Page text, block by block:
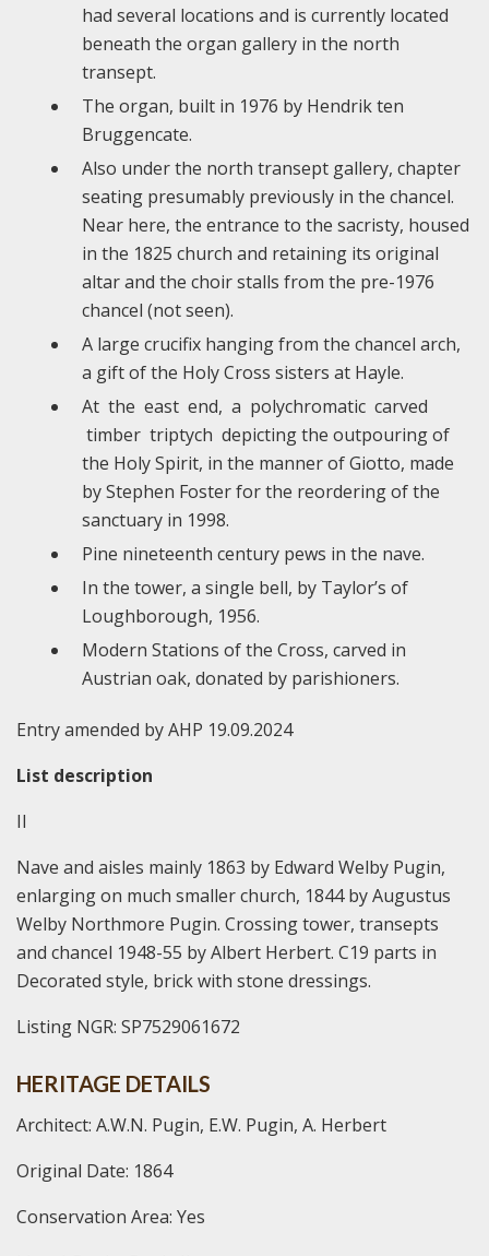
had several locations and is currently located
beneath the organ gallery in the north
transept.
The organ, built in 1976 by Hendrik ten
Bruggencate.
Also under the north transept gallery, chapter
seating presumably previously in the chancel.
Near here, the entrance to the sacristy, housed
in the 1825 church and retaining its original
altar and the choir stalls from the pre-1976
chancel (not seen).
A large crucifix hanging from the chancel arch,
a gift of the Holy Cross sisters at Hayle.
At the east end, a polychromatic carved
timber triptych depicting the outpouring of
the Holy Spirit, in the manner of Giotto, made
by Stephen Foster for the reordering of the
sanctuary in 1998.
Pine nineteenth century pews in the nave.
In the tower, a single bell, by Taylor’s of
Loughborough, 1956.
Modern Stations of the Cross, carved in
Austrian oak, donated by parishioners.
Entry amended by AHP 19.09.2024
List description
II
Nave and aisles mainly 1863 by Edward Welby Pugin,
enlarging on much smaller church, 1844 by Augustus
Welby Northmore Pugin. Crossing tower, transepts
and chancel 1948-55 by Albert Herbert. C19 parts in
Decorated style, brick with stone dressings.
Listing NGR: SP7529061672
HERITAGE DETAILS
Architect: A.W.N. Pugin, E.W. Pugin, A. Herbert
Original Date: 1864
Conservation Area: Yes